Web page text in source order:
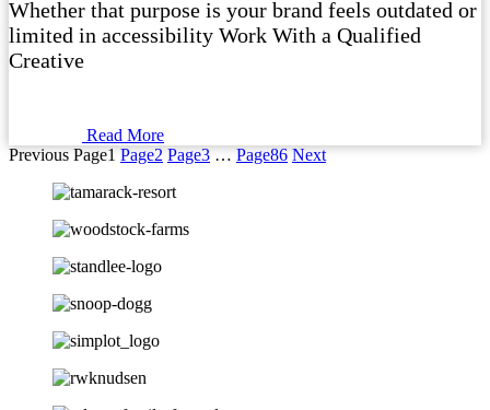
Whether that purpose is your brand feels outdated or
limited in accessibility Work With a Qualified
Creative
Read More
Previous Page1 Page2 Page3 … Page86 Next